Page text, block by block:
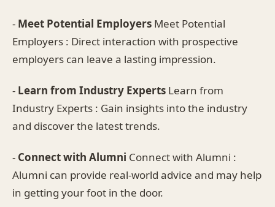
- Meet Potential Employers Meet Potential
Employers : Direct interaction with prospective
employers can leave a lasting impression.
- Learn from Industry Experts Learn from
Industry Experts : Gain insights into the industry
and discover the latest trends.
- Connect with Alumni Connect with Alumni :
Alumni can provide real-world advice and may help
in getting your foot in the door.